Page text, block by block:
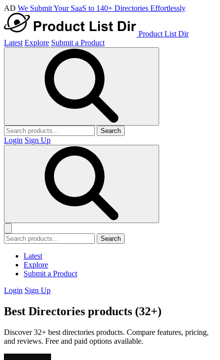
AD We Submit Your SaaS to 140+ Directories Effortlessly
Product List Dir
Latest Explore Submit a Product
Search
Login Sign Up
Search
Latest
Explore
Submit a Product
Login Sign Up
Best Directories products (32+)
Discover 32+ best directories products. Compare features, pricing,
and reviews. Free and paid options available.